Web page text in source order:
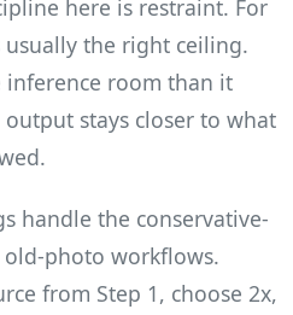
here is restraint. For
the right ceiling.
inference room than it
stays closer to what
handle the conservative-
old-photo workflows.
from Step 1, choose 2x,